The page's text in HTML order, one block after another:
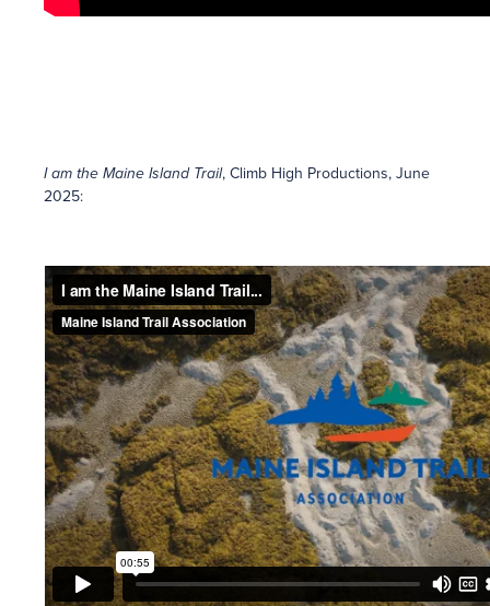
I am the Maine Island Trail, Climb High Productions, June
2025: